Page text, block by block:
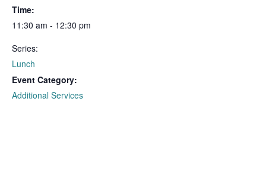
Time:
11:30 am - 12:30 pm
Series:
Lunch
Event Category:
Additional Services